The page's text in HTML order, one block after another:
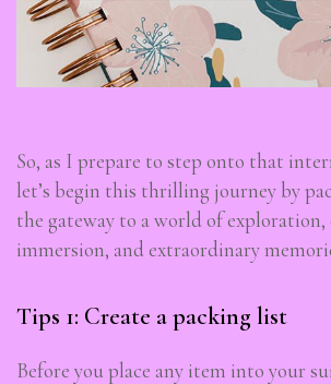
So, as I prepare to step onto that
let’s begin this thrilling journey by
the gateway to a world of
immersion, and extraordinary
Tips 1: Create a packing list
Before you place any item into your